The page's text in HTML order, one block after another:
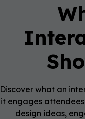
Discover what an
it engages
design ideas,